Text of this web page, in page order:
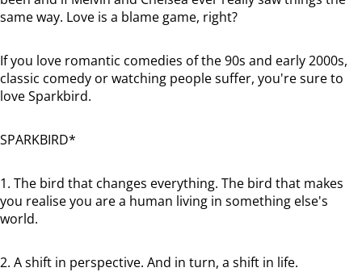
same way. Love is a blame game, right?
If you love romantic comedies of the 90s and early 2000s,
classic comedy or watching people suffer, you're sure to
love Sparkbird.
SPARKBIRD*
1. The bird that changes everything. The bird that makes
you realise you are a human living in something else's
world.
2. A shift in perspective. And in turn, a shift in life.